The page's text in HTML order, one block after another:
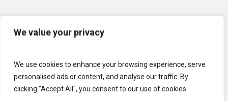
We value your privacy
We use cookies to enhance your browsing experience, serve
personalised ads or content, and analyse our traffic. By
clicking "Accept All", you consent to our use of cookies.